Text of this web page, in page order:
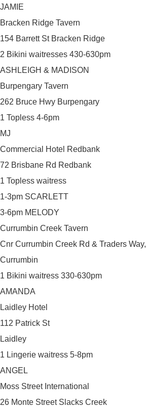
JAMIE
Bracken Ridge Tavern
154 Barrett St Bracken Ridge
2 Bikini waitresses 430-630pm
ASHLEIGH & MADISON
Burpengary Tavern
262 Bruce Hwy Burpengary
1 Topless 4-6pm
MJ
Commercial Hotel Redbank
72 Brisbane Rd Redbank
1 Topless waitress
1-3pm SCARLETT
3-6pm MELODY
Currumbin Creek Tavern
Cnr Currumbin Creek Rd & Traders Way,
Currumbin
1 Bikini waitress 330-630pm
AMANDA
Laidley Hotel
112 Patrick St
Laidley
1 Lingerie waitress 5-8pm
ANGEL
Moss Street International
26 Monte Street Slacks Creek